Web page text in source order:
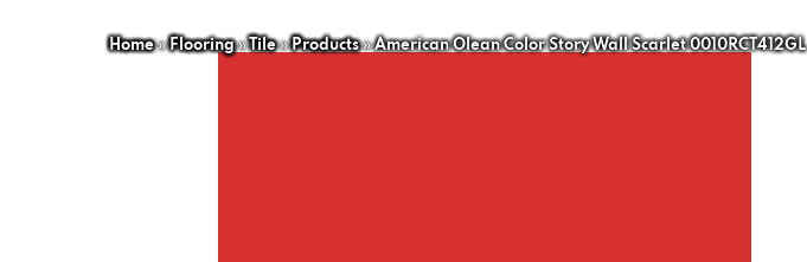
Home»Flooring»Tile»Products»American Olean Color Story Wall Scarlet 0010RCT412GL